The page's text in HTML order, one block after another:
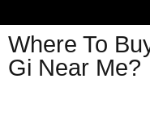
Where To
Gi Near Me?